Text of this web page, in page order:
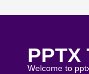
PPTX
Welcome to